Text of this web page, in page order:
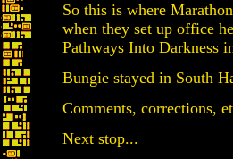
So this is where
when they set up office
Pathways Into Darkness
Bungie stayed in South
Comments, corrections,
Next stop...